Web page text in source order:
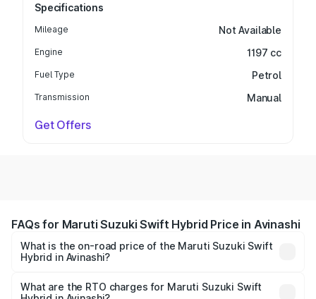
Specifications
Mileage Not Available
Engine 1197 cc
Fuel Type Petrol
Transmission Manual
Get Offers
FAQs for Maruti Suzuki Swift Hybrid Price in Avinashi
What is the on-road price of the Maruti Suzuki Swift
Hybrid in Avinashi?
ranges from ₹10.00 Lakhs and ₹10.00 Lakhs. On-road
What are the RTO charges for Maruti Suzuki Swift